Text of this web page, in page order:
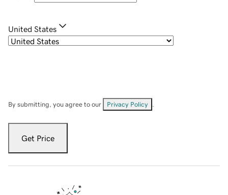
United States
By submitting, you agree to our Privacy Policy
Get Price